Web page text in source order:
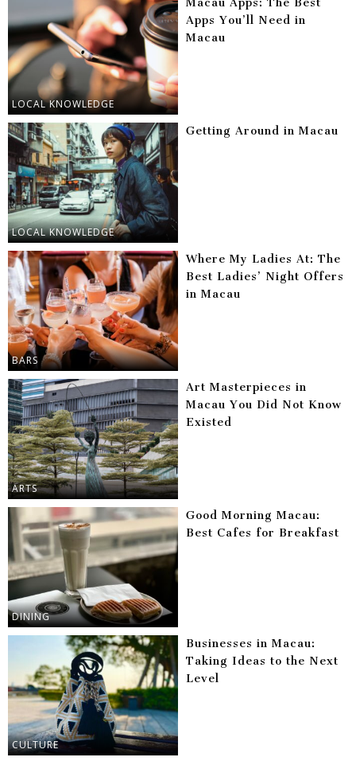
LOCAL KNOWLEDGE
Apps You’ll Need in
Macau
LOCAL KNOWLEDGE
Getting Around in Macau
BARS
Where My Ladies At: The
Best Ladies’ Night Offers
in Macau
ARTS
Art Masterpieces in
Macau You Did Not Know
Existed
DINING
Good Morning Macau:
Best Cafes for Breakfast
CULTURE
Businesses in Macau:
Taking Ideas to the Next
Level